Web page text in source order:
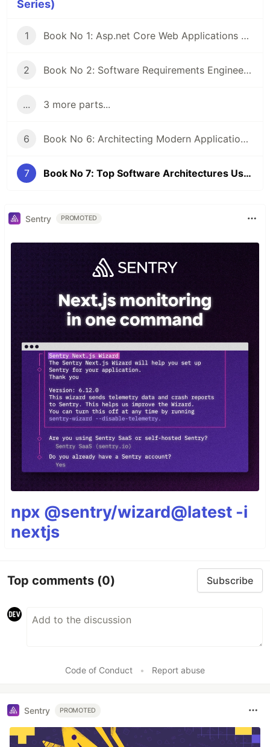
Series)
1 Book No 1: Asp.net Core Web Applications Deployments on Server By (Sardar Mudassar Ali khan)
2 Book No 2: Software Requirements Engineering Practical Approach By (Sardar Mudassar Ali khan)
... 3 more parts...
6 Book No 6: Architecting Modern Applications using Monolithic Architecture in Asp.Net Core Web API By (Sardar Mudassar Ali Khan)
7 Book No 7: Top Software Architectures Used in Software Development By (Sardar Mudassar Ali Khan)
Sentry PROMOTED
npx @sentry/wizard@latest -i
nextjs
Top comments (0) Subscribe
Code of Conduct • Report abuse
Sentry PROMOTED